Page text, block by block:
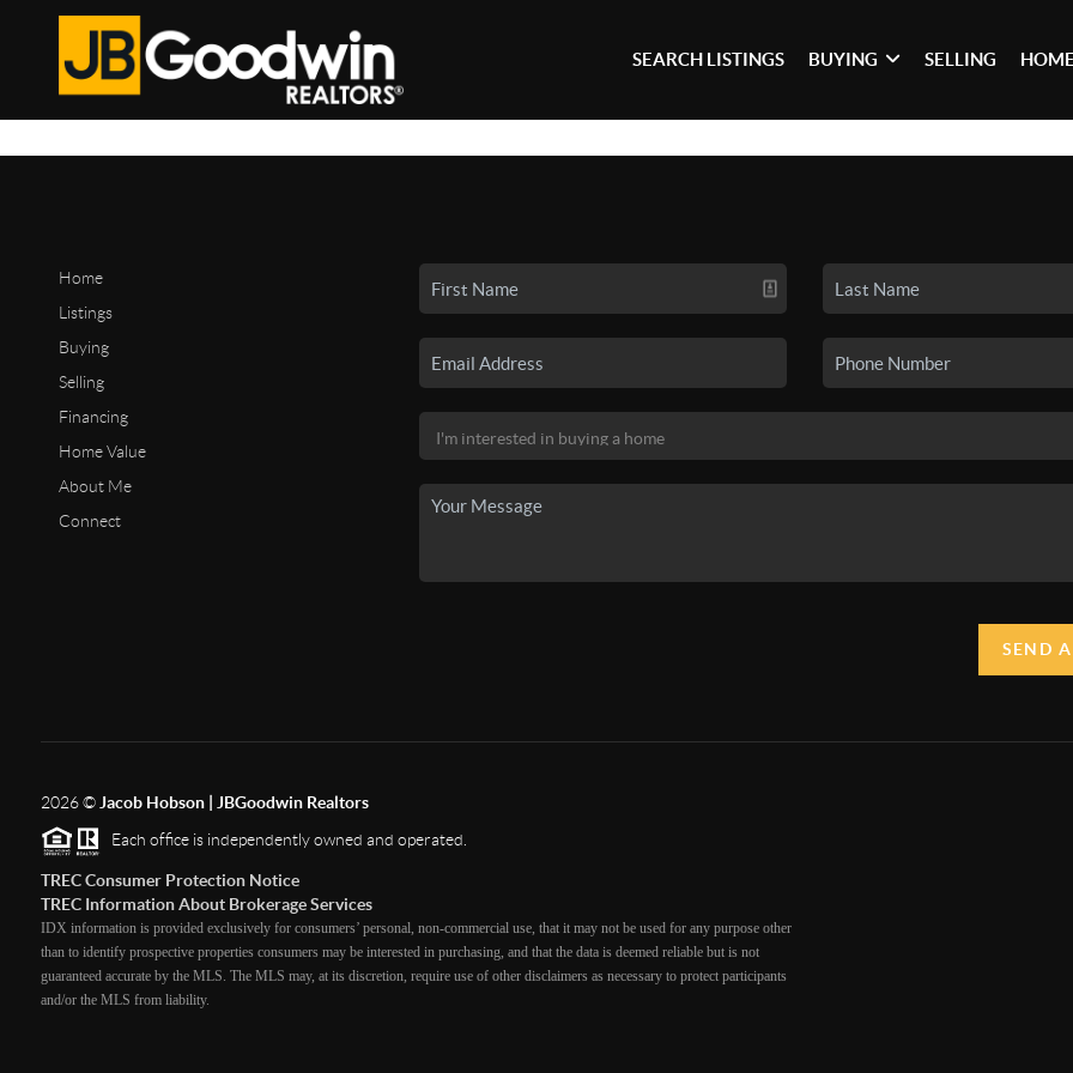
SEARCH LISTINGS BUYING SELLING
Home
Listings
Buying
Selling
Financing
Home Value
About Me
Connect
SEND
2026© Jacob Hobson | JBGoodwin Realtors
Each office is independently owned and operated.
TREC Consumer Protection Notice
TREC Information About Brokerage Services
IDX information is provided exclusively for consumers’ personal, non-commercial use, that it may not be used for any purpose other
than to identify prospective properties consumers may be interested in purchasing, and that the data is deemed reliable but is not
guaranteed accurate by the MLS. The MLS may, at its discretion, require use of other disclaimers as necessary to protect participants
and/or the MLS from liability.